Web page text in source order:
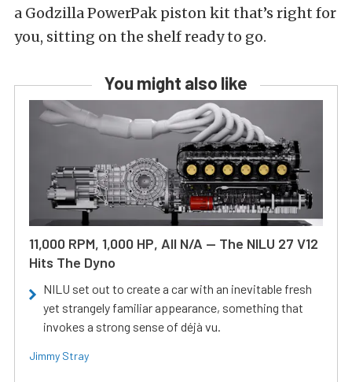
a Godzilla PowerPak piston kit that’s right for
you, sitting on the shelf ready to go.
You might also like
11,000 RPM, 1,000 HP, All N/A — The NILU 27 V12
Hits The Dyno
NILU set out to create a car with an inevitable fresh
yet strangely familiar appearance, something that
invokes a strong sense of déjà vu.
Jimmy Stray